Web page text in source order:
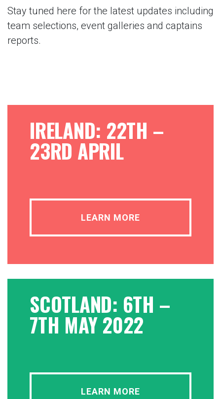
Stay tuned here for the latest updates including
team selections, event galleries and captains
reports.
IRELAND: 22TH –
23RD APRIL
LEARN MORE
SCOTLAND: 6TH –
7TH MAY 2022
LEARN MORE